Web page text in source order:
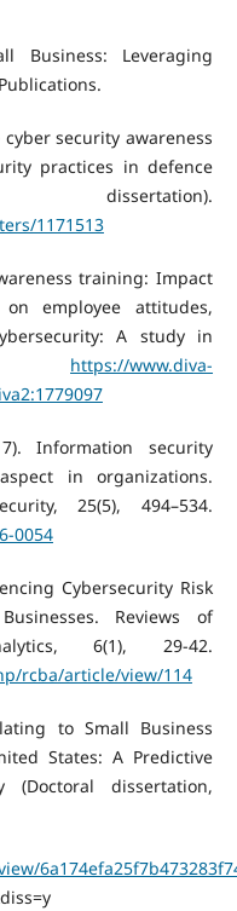
Business: Leveraging
security awareness
practices in defence
1171513
training: Impact
employee attitudes,
A study in
https://www.diva-
Information security
in organizations.
25(5), 494–534.
0054
Cybersecurity Risk
Reviews of
6(1), 29-42.
rcba/article/view/114
to Small Business
States: A Predictive
(Doctoral dissertation,